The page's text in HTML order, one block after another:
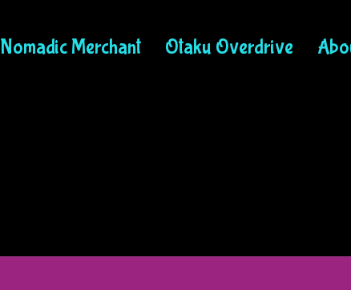
Nomadic Merchant Otaku Overdrive